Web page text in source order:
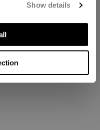
Show details